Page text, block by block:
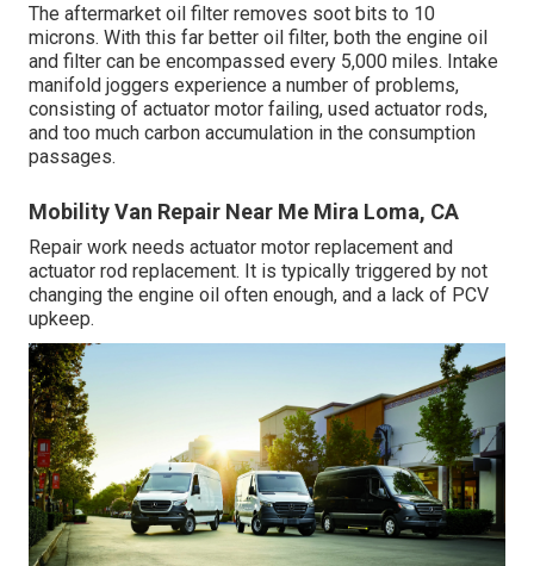
The aftermarket oil filter removes soot bits to 10
microns. With this far better oil filter, both the engine oil
and filter can be encompassed every 5,000 miles. Intake
manifold joggers experience a number of problems,
consisting of actuator motor failing, used actuator rods,
and too much carbon accumulation in the consumption
passages.
Mobility Van Repair Near Me Mira Loma, CA
Repair work needs actuator motor replacement and
actuator rod replacement. It is typically triggered by not
changing the engine oil often enough, and a lack of PCV
upkeep.